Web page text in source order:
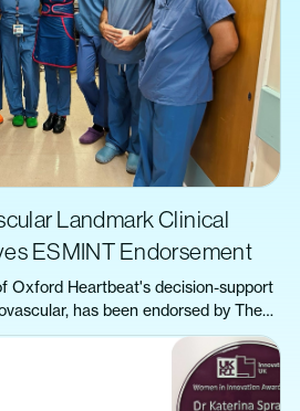
Landmark Clinical
ESMINT Endorsement
Oxford Heartbeat's decision-support
has been endorsed by The
Invasive Neurological Therapy